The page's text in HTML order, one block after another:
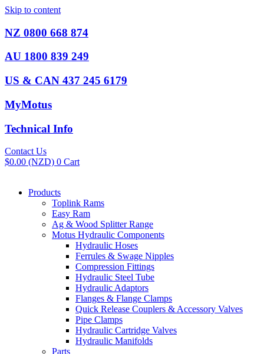
Skip to content
NZ 0800 668 874
AU 1800 839 249
US & CAN 437 245 6179
MyMotus
Technical Info
Contact Us
$0.00 (NZD) 0 Cart
Products
Toplink Rams
Easy Ram
Ag & Wood Splitter Range
Motus Hydraulic Components
Hydraulic Hoses
Ferrules & Swage Nipples
Compression Fittings
Hydraulic Steel Tube
Hydraulic Adaptors
Flanges & Flange Clamps
Quick Release Couplers & Accessory Valves
Pipe Clamps
Hydraulic Cartridge Valves
Hydraulic Manifolds
Parts